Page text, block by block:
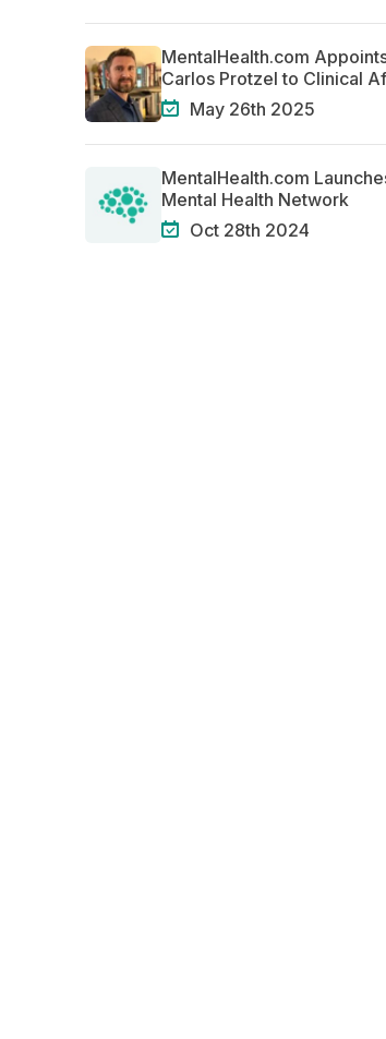
MentalHealth.com
Carlos Protzel to Clinical
TeamMay 26th 2025
MentalHealth.com
Mental Health Network
Oct 28th 2024